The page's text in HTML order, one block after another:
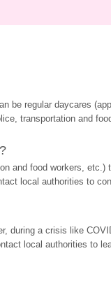
be regular daycares
transportation and
and food workers,
local authorities to
during a crisis like
local authorities to